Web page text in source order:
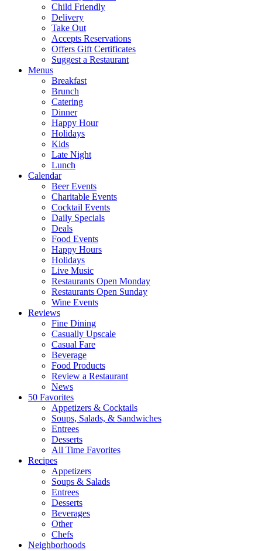
Child Friendly
Delivery
Take Out
Accepts Reservations
Offers Gift Certificates
Suggest a Restaurant
Menus
Breakfast
Brunch
Catering
Dinner
Happy Hour
Holidays
Kids
Late Night
Lunch
Calendar
Beer Events
Charitable Events
Cocktail Events
Daily Specials
Deals
Food Events
Happy Hours
Holidays
Live Music
Restaurants Open Monday
Restaurants Open Sunday
Wine Events
Reviews
Fine Dining
Casually Upscale
Casual Fare
Beverage
Food Products
Review a Restaurant
News
50 Favorites
Appetizers & Cocktails
Soups, Salads, & Sandwiches
Entrees
Desserts
All Time Favorites
Recipes
Appetizers
Soups & Salads
Entrees
Desserts
Beverages
Other
Chefs
Neighborhoods